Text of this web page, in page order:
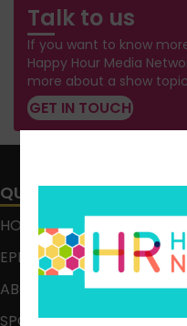
Talk to us
If you want to know
Happy Hour Media
more about a show
GET IN TOUCH
QUICK LINKS
HOME
EPISODES
ABOUT
SPONSOR